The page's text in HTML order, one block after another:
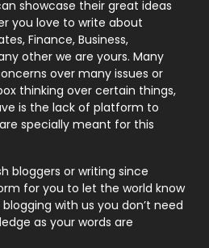
246
21
1
showcase their great ideas
you love to write about
Finance, Business,
other we are yours. Many
over many issues or
thinking over certain things,
is the lack of platform to
specially meant for this
bloggers or writing since
for you to let the world know
with us you don’t need
as your words are